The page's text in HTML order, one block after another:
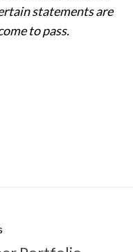
statements are
to pass.